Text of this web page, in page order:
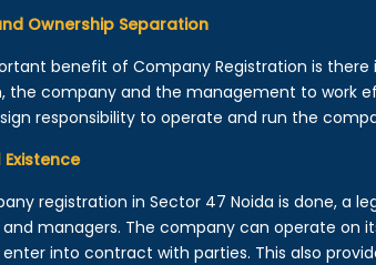
Ownership Separation
benefit of Company Registration is
the company and the management to work
responsibility to operate and run the
registration in Sector 47 Noida is done, a
managers. The company can operate on
into contract with parties. This also